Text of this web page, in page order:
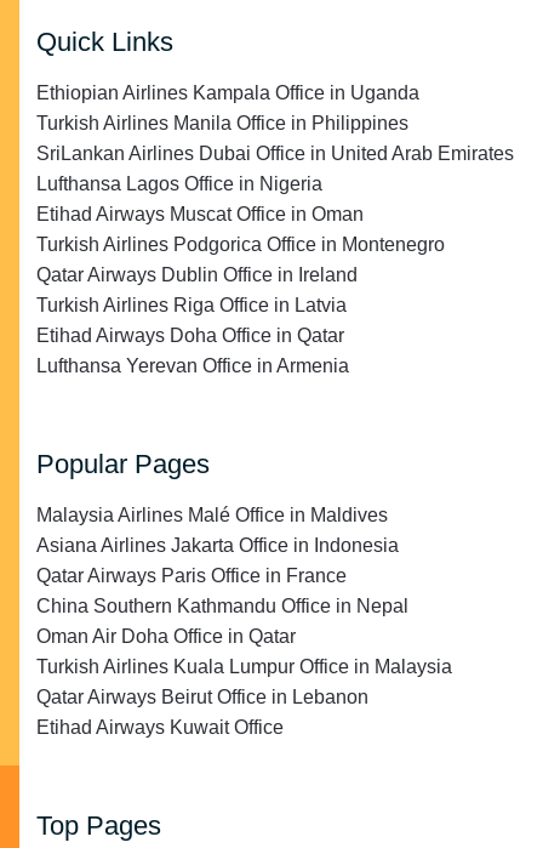
Quick Links
Ethiopian Airlines Kampala Office in Uganda
Turkish Airlines Manila Office in Philippines
SriLankan Airlines Dubai Office in United Arab Emirates
Lufthansa Lagos Office in Nigeria
Etihad Airways Muscat Office in Oman
Turkish Airlines Podgorica Office in Montenegro
Qatar Airways Dublin Office in Ireland
Turkish Airlines Riga Office in Latvia
Etihad Airways Doha Office in Qatar
Lufthansa Yerevan Office in Armenia
Popular Pages
Malaysia Airlines Malé Office in Maldives
Asiana Airlines Jakarta Office in Indonesia
Qatar Airways Paris Office in France
China Southern Kathmandu Office in Nepal
Oman Air Doha Office in Qatar
Turkish Airlines Kuala Lumpur Office in Malaysia
Qatar Airways Beirut Office in Lebanon
Etihad Airways Kuwait Office
Top Pages